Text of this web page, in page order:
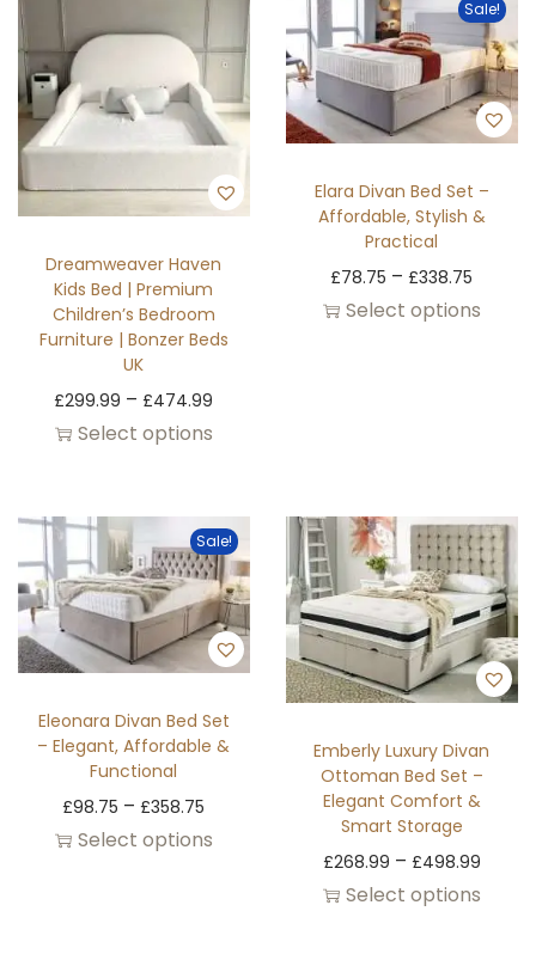
Dreamweaver Haven
Kids Bed | Premium
Children’s Bedroom
Furniture | Bonzer Beds
UK
£299.99 – £474.99
Select options
Sale!
Elara Divan Bed Set –
Affordable, Stylish &
Practical
£78.75 – £338.75
Select options
Sale!
Eleonara Divan Bed Set
– Elegant, Affordable &
Functional
£98.75 – £358.75
Select options
Emberly Luxury Divan
Ottoman Bed Set –
Elegant Comfort &
Smart Storage
£268.99 – £498.99
Select options